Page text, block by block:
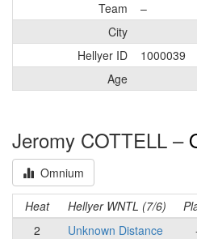
Team
–
City
Hellyer ID
1000039
Age
Jeromy COTTELL –
Omnium
Heat Hellyer WNTL (7/6)
2
Unknown Distance